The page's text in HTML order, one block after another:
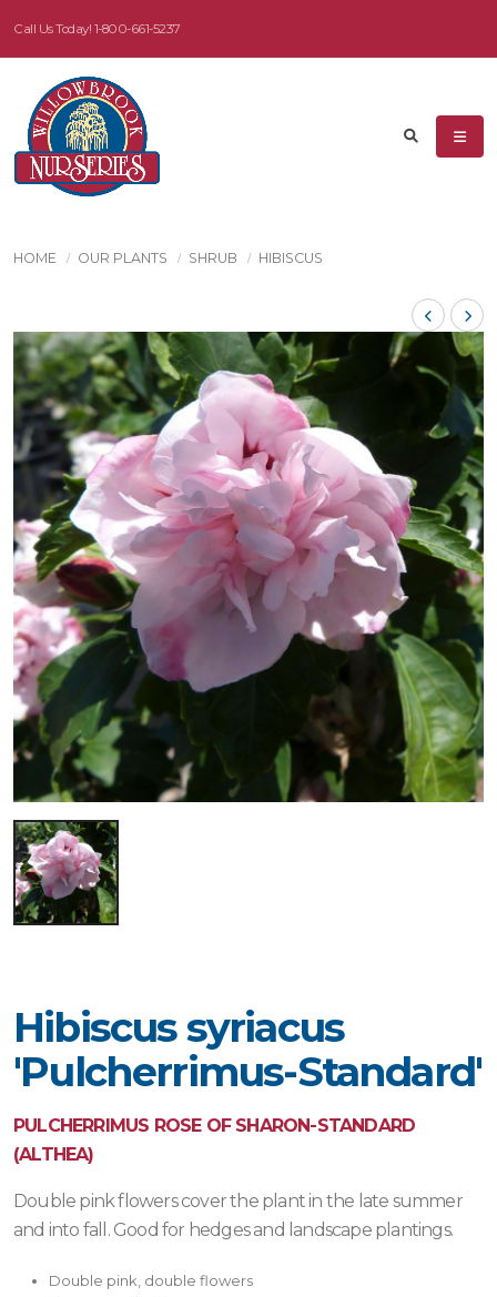
Call Us Today! 1-800-661-5237
HOME OUR PLANTS SHRUB HIBISCUS
Hibiscus syriacus
'Pulcherrimus-Standard'
PULCHERRIMUS ROSE OF SHARON-STANDARD
(ALTHEA)
Double pink flowers cover the plant in the late summer
and into fall. Good for hedges and landscape plantings.
Double pink, double flowers